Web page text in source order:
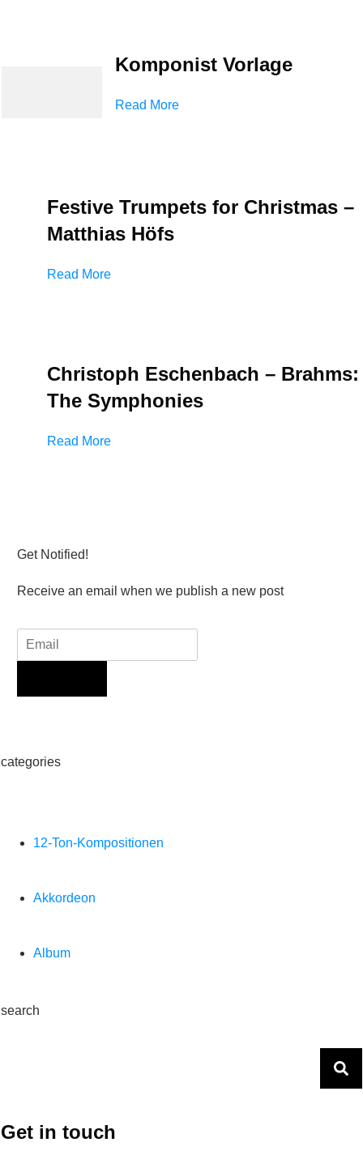
Komponist Vorlage
Read More
Festive Trumpets for Christmas –
Matthias Höfs
Read More
Christoph Eschenbach – Brahms:
The Symphonies
Read More
Get Notified!
Receive an email when we publish a new post
categories
12-Ton-Kompositionen
Akkordeon
Album
search
Get in touch